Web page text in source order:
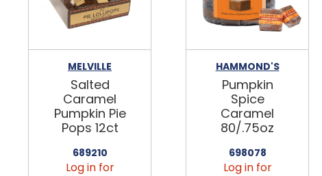
MELVILLE
Salted
Caramel
Pumpkin Pie
Pops 12ct
689210
Log in for
HAMMOND'S
Pumpkin
Spice
Caramel
80/.75oz
698078
Log in for